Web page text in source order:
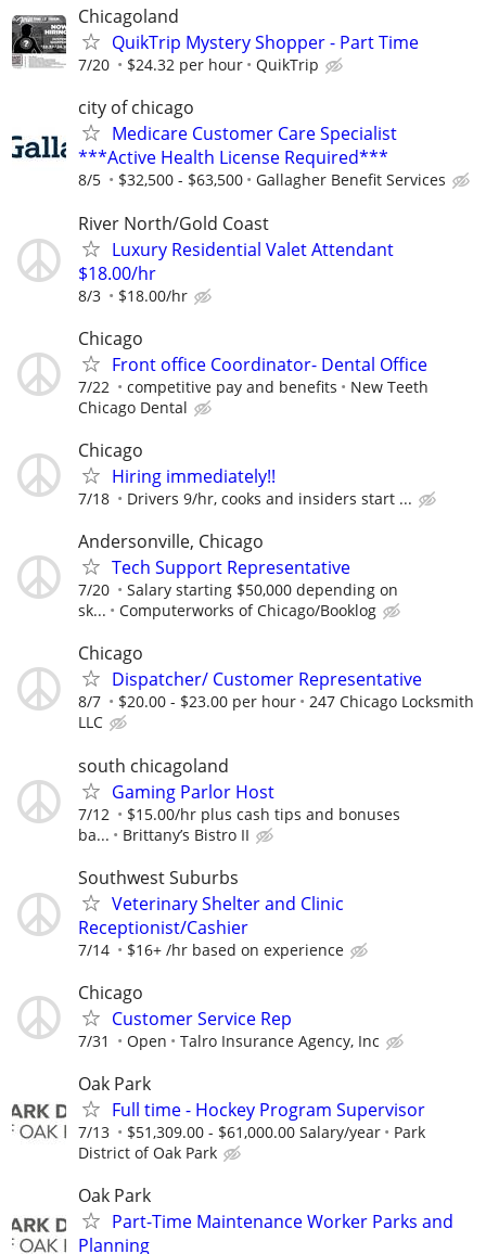
Chicagoland
QuikTrip Mystery Shopper - Part Time
7/20 $24.32 per hour QuikTrip
city of chicago
Medicare Customer Care Specialist
***Active Health License Required***
8/5 $32,500 - $63,500 Gallagher Benefit Services
River North/Gold Coast
Luxury Residential Valet Attendant
$18.00/hr
8/3 $18.00/hr
Chicago
Front office Coordinator- Dental Office
7/22 competitive pay and benefits
New Teeth
Chicago Dental
Chicago
Hiring immediately!!
7/18 Drivers 9/hr, cooks and insiders start ...
Andersonville, Chicago
Tech Support Representative
7/20
Salary starting $50,000 depending on
sk...
Computerworks of Chicago/Booklog
Chicago
Dispatcher/ Customer Representative
8/7 $20.00 - $23.00 per hour
247 Chicago Locksmith
LLC
south chicagoland
Gaming Parlor Host
7/12
$15.00/hr plus cash tips and bonuses
ba...
Brittany’s Bistro II
Southwest Suburbs
Veterinary Shelter and Clinic
Receptionist/Cashier
7/14 $16+ /hr based on experience
Chicago
Customer Service Rep
7/31 Open Talro Insurance Agency, Inc
Oak Park
Full time - Hockey Program Supervisor
7/13 $51,309.00 - $61,000.00 Salary/year
Park
District of Oak Park
Oak Park
Part-Time Maintenance Worker Parks and
Planning